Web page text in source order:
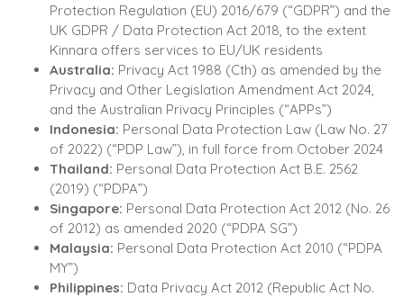
Protection Regulation (EU) 2016/679 (“GDPR”) and the
UK GDPR / Data Protection Act 2018, to the extent
Kinnara offers services to EU/UK residents
Australia: Privacy Act 1988 (Cth) as amended by the
Privacy and Other Legislation Amendment Act 2024,
and the Australian Privacy Principles (“APPs”)
Indonesia: Personal Data Protection Law (Law No. 27
of 2022) (“PDP Law”), in full force from October 2024
Thailand: Personal Data Protection Act B.E. 2562
(2019) (“PDPA”)
Singapore: Personal Data Protection Act 2012 (No. 26
of 2012) as amended 2020 (“PDPA SG”)
Malaysia: Personal Data Protection Act 2010 (“PDPA
MY”)
Philippines: Data Privacy Act 2012 (Republic Act No.